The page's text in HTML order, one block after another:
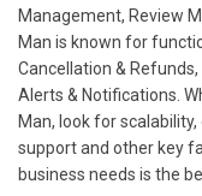
Management, Review
Man is known for
Cancellation &
Alerts & Notifications.
Man, look for
support and other key
business needs is the